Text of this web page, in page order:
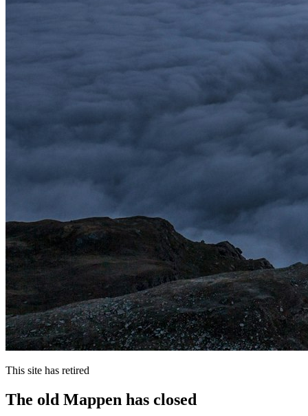
This site has retired
The old Mappen has closed